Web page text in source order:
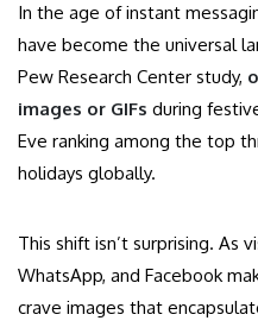
In the age of instant
have become the universal
Pew Research Center study,
images or GIFs during
Eve ranking among the top
holidays globally.
This shift isn’t surprising. As
WhatsApp, and Facebook
crave images that